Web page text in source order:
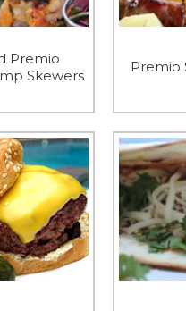
Premio
Skewers
Premio